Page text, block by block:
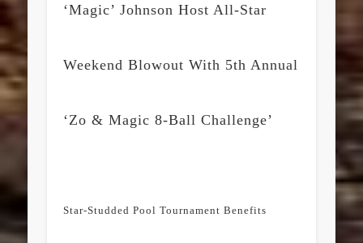
‘Magic’ Johnson Host All-Star
Weekend Blowout With 5th Annual
‘Zo & Magic 8-Ball Challenge’
Star-Studded Pool Tournament Benefits